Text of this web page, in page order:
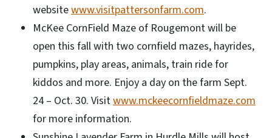
websitewww.visitpattersonfarm.com.
McKee CornField Maze of Rougemont will be
open this fall with two cornfield mazes, hayrides,
pumpkins, play areas, animals, train ride for
kiddos and more. Enjoy a day on the farm Sept.
24 – Oct. 30. Visitwww.mckeecornfieldmaze.com
for more information.